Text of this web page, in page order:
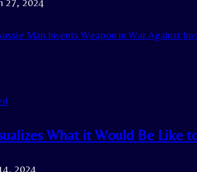
27, 2024
Man Invents Weapon in War Against
What it Would Be Like
2024